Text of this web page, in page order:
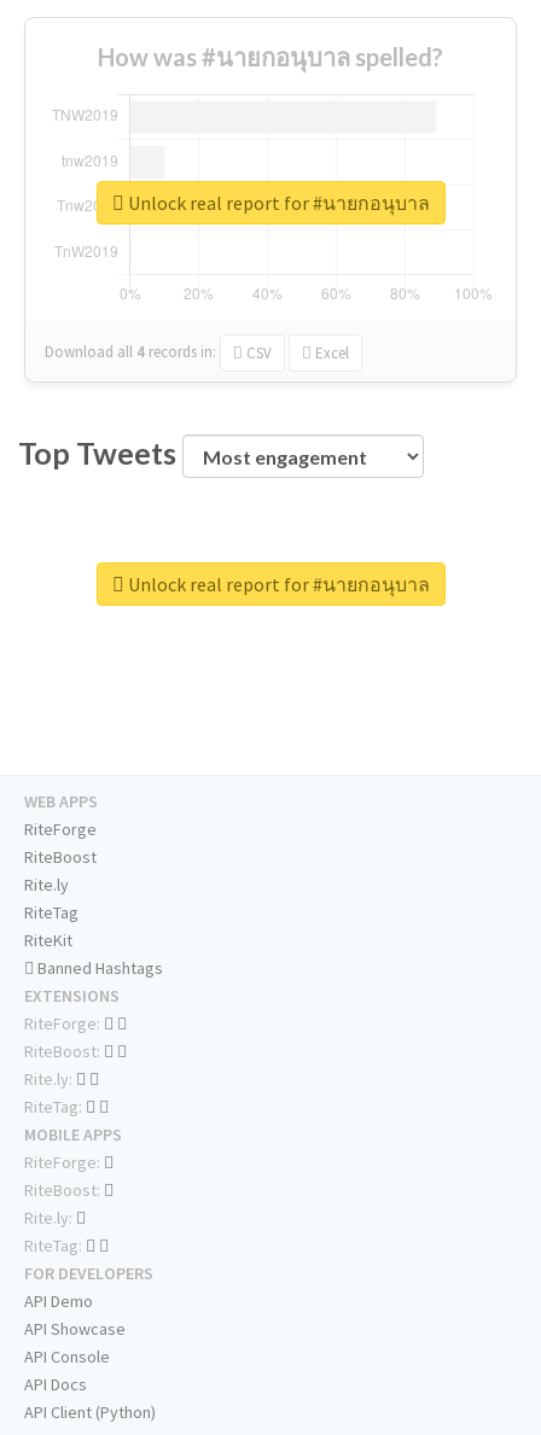
How was #นายกอนุบาล spelled?
Download all 4 records in: CSV Excel
Unlock real report for #นายกอนุบาล
Top Tweets
Unlock real report for #นายกอนุบาล
WEB APPS
RiteForge
RiteBoost
Rite.ly
RiteTag
RiteKit
Banned Hashtags
EXTENSIONS
RiteForge:
RiteBoost:
Rite.ly:
RiteTag:
MOBILE APPS
RiteForge:
RiteBoost:
Rite.ly:
RiteTag:
FOR DEVELOPERS
API Demo
API Showcase
API Console
API Docs
API Client (Python)